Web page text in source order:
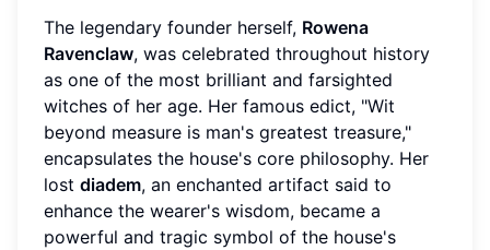
The legendary founder herself, Rowena
Ravenclaw, was celebrated throughout history
as one of the most brilliant and farsighted
witches of her age. Her famous edict, "Wit
beyond measure is man's greatest treasure,"
encapsulates the house's core philosophy. Her
lost diadem, an enchanted artifact said to
enhance the wearer's wisdom, became a
powerful and tragic symbol of the house's